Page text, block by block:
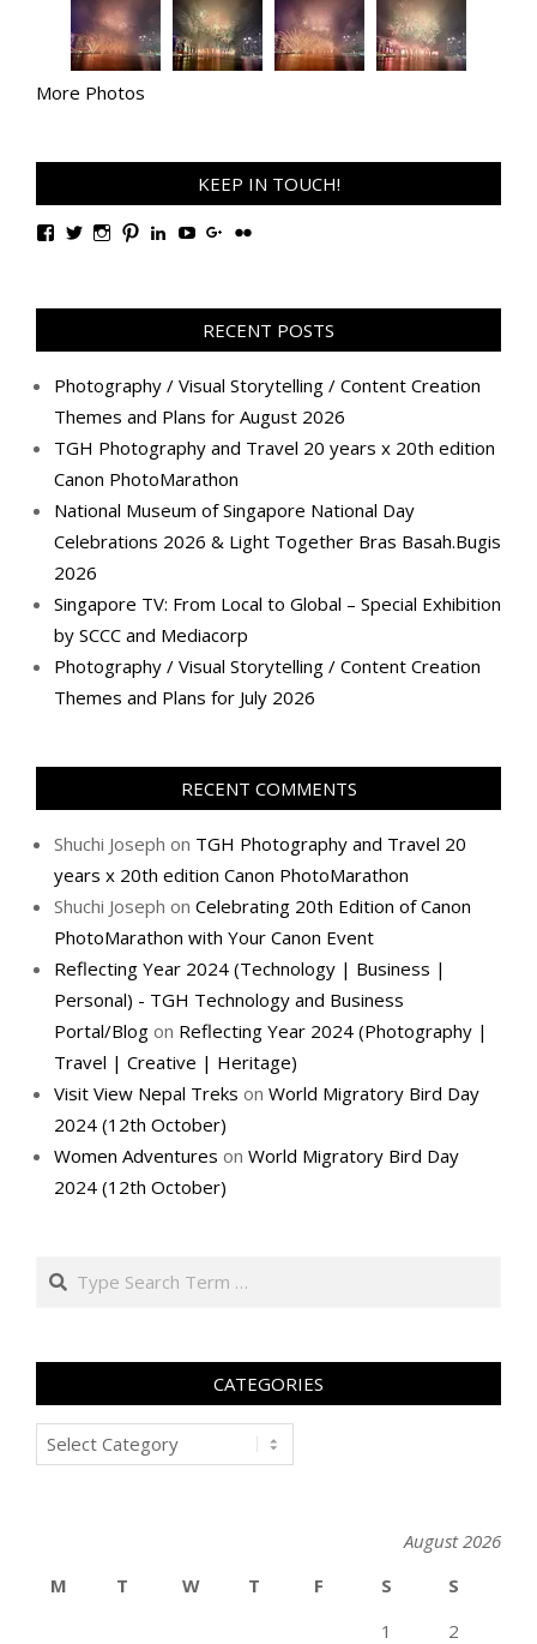
More Photos
KEEP IN TOUCH!
View
Facebook
View
Twitter
View
Instagram
View
Pinterest
View
LinkedIn
View
YouTube
View
Google+
View
Flickr
RECENT POSTS
Photography / Visual Storytelling / Content Creation
Themes and Plans for August 2026
TGH Photography and Travel 20 years x 20th edition
Canon PhotoMarathon
National Museum of Singapore National Day
Celebrations 2026 & Light Together Bras Basah.Bugis
2026
Singapore TV: From Local to Global – Special Exhibition
by SCCC and Mediacorp
Photography / Visual Storytelling / Content Creation
Themes and Plans for July 2026
RECENT COMMENTS
Shuchi Joseph on TGH Photography and Travel 20
years x 20th edition Canon PhotoMarathon
Shuchi Joseph on Celebrating 20th Edition of Canon
PhotoMarathon with Your Canon Event
Reflecting Year 2024 (Technology | Business |
Personal) - TGH Technology and Business
Portal/Blog on Reflecting Year 2024 (Photography |
Travel | Creative | Heritage)
Visit View Nepal Treks on World Migratory Bird Day
2024 (12th October)
Women Adventures on World Migratory Bird Day
2024 (12th October)
Search
CATEGORIES
Categories
August 2026
M
T W T F S
S
1
2